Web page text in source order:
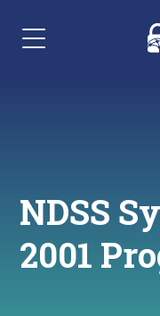
Menu Navigation
NDSS
2001